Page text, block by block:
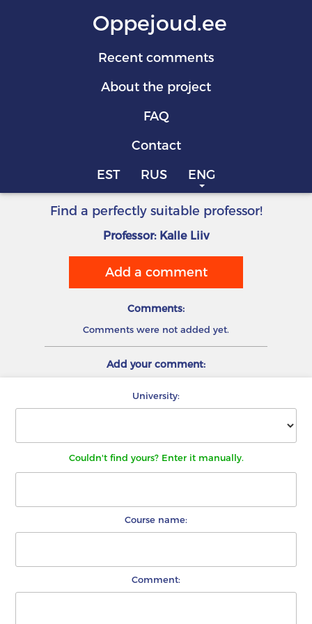
Oppejoud.ee
Recent comments
About the project
FAQ
Contact
EST
RUS ENG
Find a perfectly suitable professor!
Professor: Kalle Liiv
Add a comment
Comments:
Comments were not added yet.
Add your comment:
University:
Couldn't find yours? Enter it manually.
Course name:
Comment: